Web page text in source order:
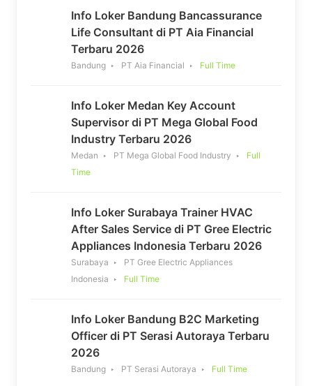
Info Loker Bandung Bancassurance
Life Consultant di PT Aia Financial
Terbaru 2026
Bandung PT Aia Financial Full Time
Info Loker Medan Key Account
Supervisor di PT Mega Global Food
Industry Terbaru 2026
Medan PT Mega Global Food Industry
Full
Time
Info Loker Surabaya Trainer HVAC
After Sales Service di PT Gree Electric
Appliances Indonesia Terbaru 2026
Surabaya
PT Gree Electric Appliances
Indonesia
Full Time
Info Loker Bandung B2C Marketing
Officer di PT Serasi Autoraya Terbaru
2026
Bandung PT Serasi Autoraya Full Time